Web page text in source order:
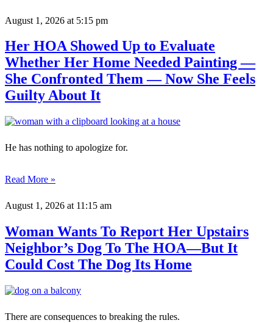
August 1, 2026 at 5:15 pm
Her HOA Showed Up to Evaluate
Whether Her Home Needed Painting —
She Confronted Them — Now She Feels
Guilty About It
He has nothing to apologize for.
Read More »
August 1, 2026 at 11:15 am
Woman Wants To Report Her Upstairs
Neighbor’s Dog To The HOA—But It
Could Cost The Dog Its Home
There are consequences to breaking the rules.